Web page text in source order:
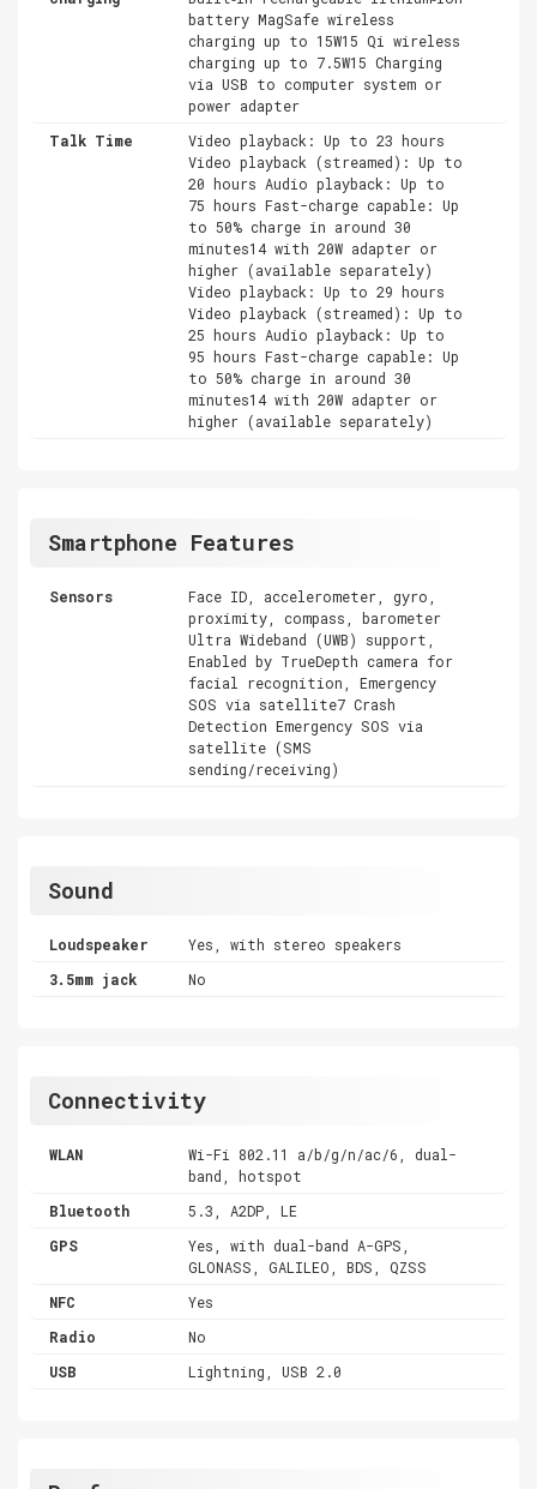
battery MagSafe wireless
charging up to 15W15 Qi wireless
charging up to 7.5W15 Charging
via USB to computer system or
power adapter
Talk Time
Video playback: Up to 23 hours
Video playback (streamed): Up to
20 hours Audio playback: Up to
75 hours Fast-charge capable: Up
to 50% charge in around 30
minutes14 with 20W adapter or
higher (available separately)
Video playback: Up to 29 hours
Video playback (streamed): Up to
25 hours Audio playback: Up to
95 hours Fast-charge capable: Up
to 50% charge in around 30
minutes14 with 20W adapter or
higher (available separately)
Smartphone Features
Sensors
Face ID, accelerometer, gyro,
proximity, compass, barometer
Ultra Wideband (UWB) support,
Enabled by TrueDepth camera for
facial recognition, Emergency
SOS via satellite7 Crash
Detection Emergency SOS via
satellite (SMS
sending/receiving)
Sound
Loudspeaker
Yes, with stereo speakers
3.5mm jack
No
Connectivity
WLAN
Wi-Fi 802.11 a/b/g/n/ac/6, dual-
band, hotspot
Bluetooth
5.3, A2DP, LE
GPS
Yes, with dual-band A-GPS,
GLONASS, GALILEO, BDS, QZSS
NFC
Yes
Radio
No
USB
Lightning, USB 2.0